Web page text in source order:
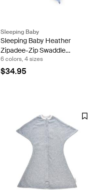
Sleeping Baby
Sleeping Baby Heather
Zipadee-Zip Swaddle
Transition Sleeping Baby
Snuggle Band
6 colors, 4 sizes
$34.95